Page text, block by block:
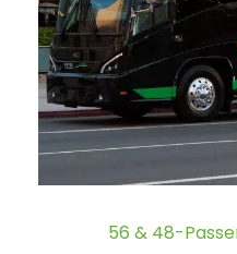
56 & 48-